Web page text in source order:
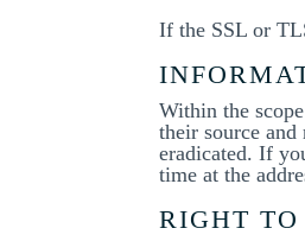
If the SSL or
Within the
their source
eradicated. If
time at the
RIGHT TO